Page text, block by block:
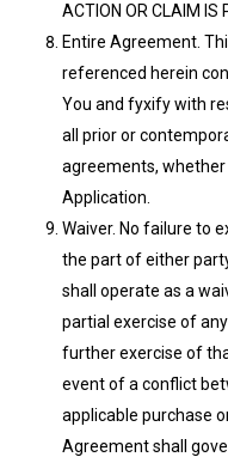
ACTION OR CLAIM IS
Entire Agreement.
referenced herein
You and fyxify with
all prior or
agreements,
Application.
Waiver. No failure to
the part of either
shall operate as a
partial exercise of
further exercise of
event of a conflict
applicable purchase
Agreement shall